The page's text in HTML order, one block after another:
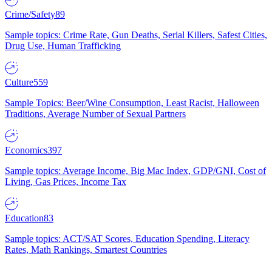
Crime/Safety89
Sample topics: Crime Rate, Gun Deaths, Serial Killers, Safest Cities,
Drug Use, Human Trafficking
Culture559
Sample Topics: Beer/Wine Consumption, Least Racist, Halloween
Traditions, Average Number of Sexual Partners
Economics397
Sample topics: Average Income, Big Mac Index, GDP/GNI, Cost of
Living, Gas Prices, Income Tax
Education83
Sample topics: ACT/SAT Scores, Education Spending, Literacy
Rates, Math Rankings, Smartest Countries